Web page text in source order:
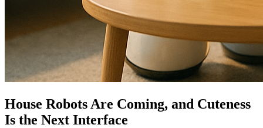
House Robots Are Coming, and Cuteness
Is the Next Interface